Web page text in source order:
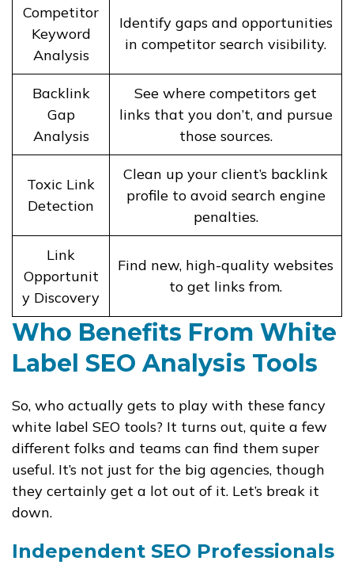
Competitor
Keyword
Analysis
Identify gaps and opportunities
in competitor search visibility.
Backlink
Gap
Analysis
See where competitors get
links that you don’t, and pursue
those sources.
Toxic Link
Detection
Clean up your client’s backlink
profile to avoid search engine
penalties.
Link
Opportunit
y Discovery
Find new, high-quality websites
to get links from.
Who Benefits From White
Label SEO Analysis Tools
So, who actually gets to play with these fancy
white label SEO tools? It turns out, quite a few
different folks and teams can find them super
useful. It’s not just for the big agencies, though
they certainly get a lot out of it. Let’s break it
down.
Independent SEO Professionals